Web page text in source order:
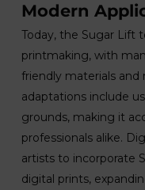
Modern
Today, the Sugar Lift
printmaking, with
friendly materials
adaptations include
grounds, making it
professionals alike.
artists to incorporate
digital prints,